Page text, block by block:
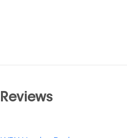
Reviews